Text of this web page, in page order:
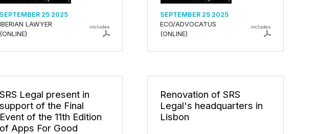
SEPTEMBER 25 2025
IBERIAN LAWYER
(ONLINE)
includes
SEPTEMBER 25 2025
ECO/ADVOCATUS
(ONLINE)
includes
SRS Legal present in
support of the Final
Event of the 11th Edition
of Apps For Good
Renovation of SRS
Legal's headquarters in
Lisbon